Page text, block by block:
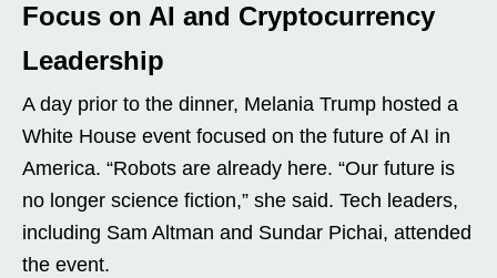
Focus on AI and Cryptocurrency
Leadership
A day prior to the dinner, Melania Trump hosted a
White House event focused on the future of AI in
America. “Robots are already here. “Our future is
no longer science fiction,” she said. Tech leaders,
including Sam Altman and Sundar Pichai, attended
the event.